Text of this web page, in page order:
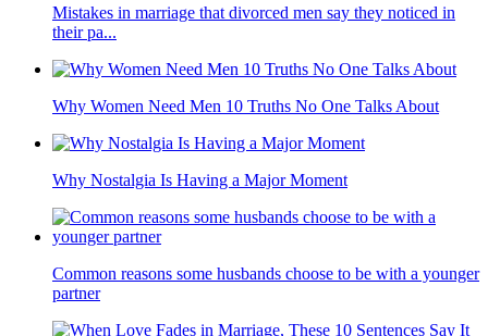
Mistakes in marriage that divorced men say they noticed in
their pa...
Why Women Need Men 10 Truths No One Talks About
Why Nostalgia Is Having a Major Moment
Common reasons some husbands choose to be with a younger
partner